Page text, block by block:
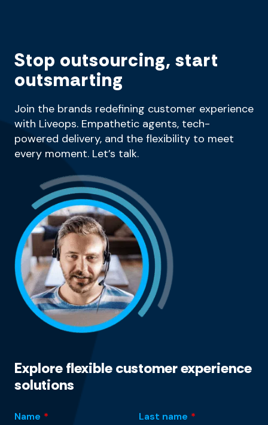
Stop outsourcing, start
outsmarting
Join the brands redefining customer experience
with Liveops. Empathetic agents, tech-
powered delivery, and the flexibility to meet
every moment. Let’s talk.
Explore flexible customer experience
solutions
Name * Last name *